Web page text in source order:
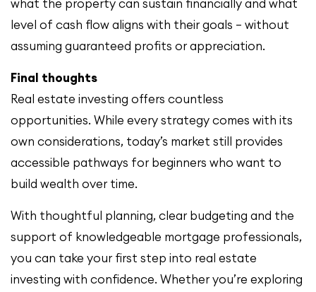
what the property can sustain financially and what
level of cash flow aligns with their goals — without
assuming guaranteed profits or appreciation.
Final thoughts
Real estate investing offers countless
opportunities. While every strategy comes with its
own considerations, today’s market still provides
accessible pathways for beginners who want to
build wealth over time.
With thoughtful planning, clear budgeting and the
support of knowledgeable mortgage professionals,
you can take your first step into real estate
investing with confidence. Whether you’re exploring